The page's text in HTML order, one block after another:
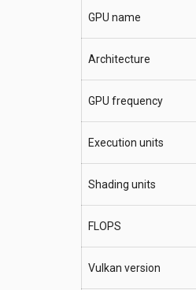
GPU name
Architecture
GPU frequency
Execution units
Shading units
FLOPS
Vulkan version